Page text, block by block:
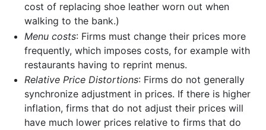
cost of replacing shoe leather worn out when
walking to the bank.)
Menu costs: Firms must change their prices more
frequently, which imposes costs, for example with
restaurants having to reprint menus.
Relative Price Distortions: Firms do not generally
synchronize adjustment in prices. If there is higher
inflation, firms that do not adjust their prices will
have much lower prices relative to firms that do